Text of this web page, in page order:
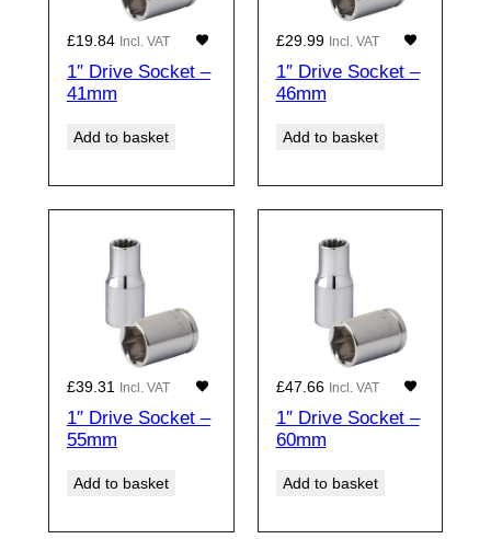
£19.84 Incl. VAT
1″ Drive Socket –
41mm
Add to basket
£29.99 Incl. VAT
1″ Drive Socket –
46mm
Add to basket
£39.31 Incl. VAT
1″ Drive Socket –
55mm
Add to basket
£47.66 Incl. VAT
1″ Drive Socket –
60mm
Add to basket